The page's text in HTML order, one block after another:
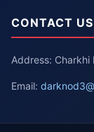
CONTACT US
Address: Charkhi
Email: